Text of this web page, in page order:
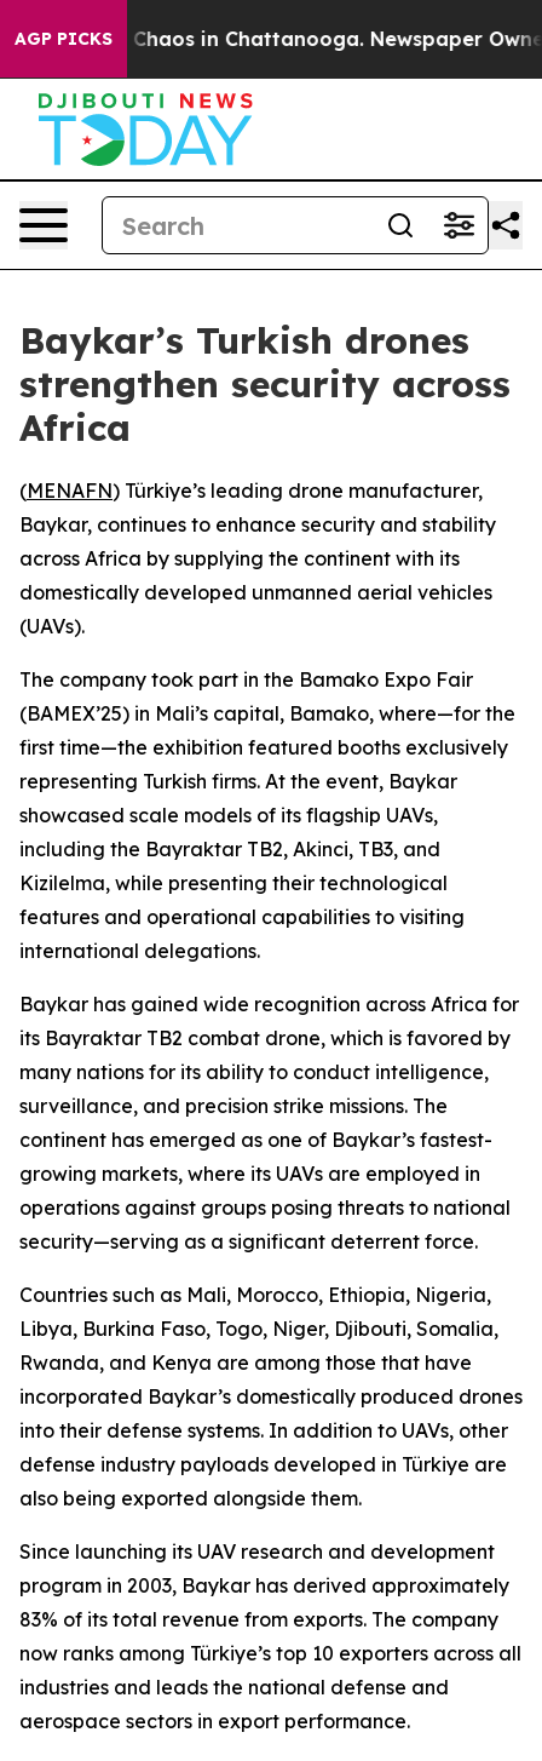
AGP PICKS
Collapse Chaos in Chattanooga. Newspaper Owner
Baykar’s Turkish drones
strengthen security across
Africa
(MENAFN) Türkiye’s leading drone manufacturer,
Baykar, continues to enhance security and stability
across Africa by supplying the continent with its
domestically developed unmanned aerial vehicles
(UAVs).
The company took part in the Bamako Expo Fair
(BAMEX’25) in Mali’s capital, Bamako, where—for the
first time—the exhibition featured booths exclusively
representing Turkish firms. At the event, Baykar
showcased scale models of its flagship UAVs,
including the Bayraktar TB2, Akinci, TB3, and
Kizilelma, while presenting their technological
features and operational capabilities to visiting
international delegations.
Baykar has gained wide recognition across Africa for
its Bayraktar TB2 combat drone, which is favored by
many nations for its ability to conduct intelligence,
surveillance, and precision strike missions. The
continent has emerged as one of Baykar’s fastest-
growing markets, where its UAVs are employed in
operations against groups posing threats to national
security—serving as a significant deterrent force.
Countries such as Mali, Morocco, Ethiopia, Nigeria,
Libya, Burkina Faso, Togo, Niger, Djibouti, Somalia,
Rwanda, and Kenya are among those that have
incorporated Baykar’s domestically produced drones
into their defense systems. In addition to UAVs, other
defense industry payloads developed in Türkiye are
also being exported alongside them.
Since launching its UAV research and development
program in 2003, Baykar has derived approximately
83% of its total revenue from exports. The company
now ranks among Türkiye’s top 10 exporters across all
industries and leads the national defense and
aerospace sectors in export performance.